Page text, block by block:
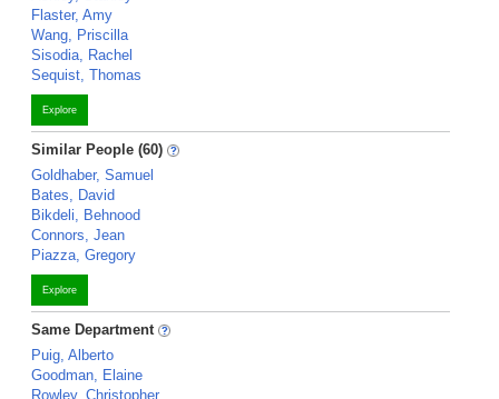
Flaster, Amy
Wang, Priscilla
Sisodia, Rachel
Sequist, Thomas
Explore
Similar People (60)
Goldhaber, Samuel
Bates, David
Bikdeli, Behnood
Connors, Jean
Piazza, Gregory
Explore
Same Department
Puig, Alberto
Goodman, Elaine
Rowley, Christopher